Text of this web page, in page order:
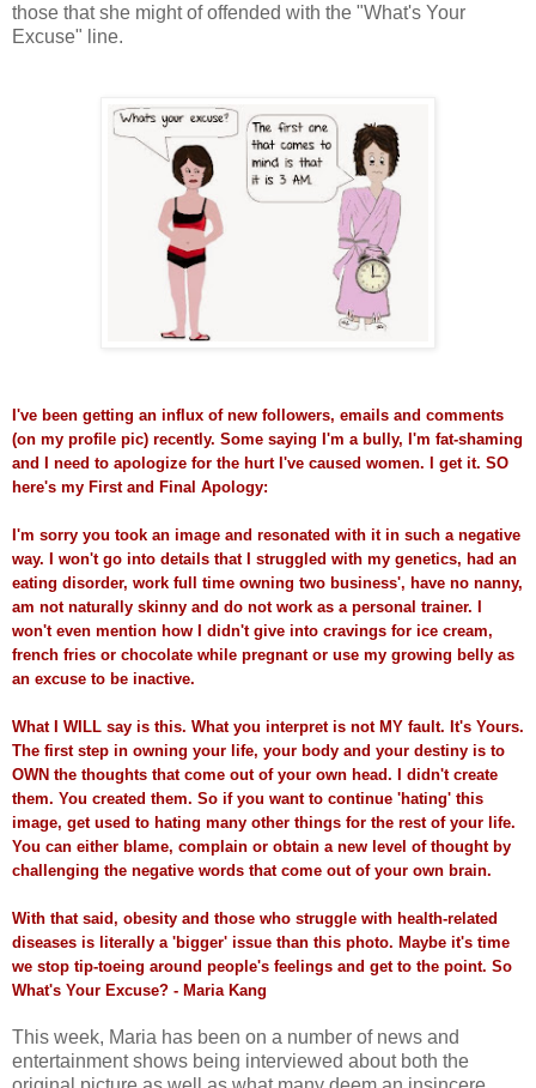
those that she might of offended with the "What's Your
Excuse" line.
I've been getting an influx of new followers, emails and comments
(on my profile pic) recently. Some saying I'm a bully, I'm fat-shaming
and I need to apologize for the hurt I've caused women. I get it. SO
here's my First and Final Apology:
I'm sorry you took an image and resonated with it in such a negative
way. I won't go into details that I struggled with my genetics, had an
eating disorder, work full time owning two business', have no nanny,
am not naturally skinny and do not work as a personal trainer. I
won't even mention how I didn't give into cravings for ice cream,
french fries or chocolate while pregnant or use my growing belly as
an excuse to be inactive.
What I WILL say is this. What you interpret is not MY fault. It's Yours.
The first step in owning your life, your body and your destiny is to
OWN the thoughts that come out of your own head. I didn't create
them. You created them. So if you want to continue 'hating' this
image, get used to hating many other things for the rest of your life.
You can either blame, complain or obtain a new level of thought by
challenging the negative words that come out of your own brain.
With that said, obesity and those who struggle with health-related
diseases is literally a 'bigger' issue than this photo. Maybe it's time
we stop tip-toeing around people's feelings and get to the point. So
What's Your Excuse? - Maria Kang
This week, Maria has been on a number of news and
entertainment shows being interviewed about both the